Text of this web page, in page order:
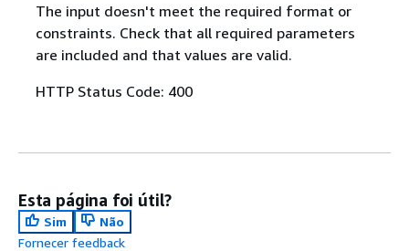
The input doesn't meet the required format or
constraints. Check that all required parameters
are included and that values are valid.
HTTP Status Code: 400
Esta página foi útil?
Sim
Não
Fornecer feedback